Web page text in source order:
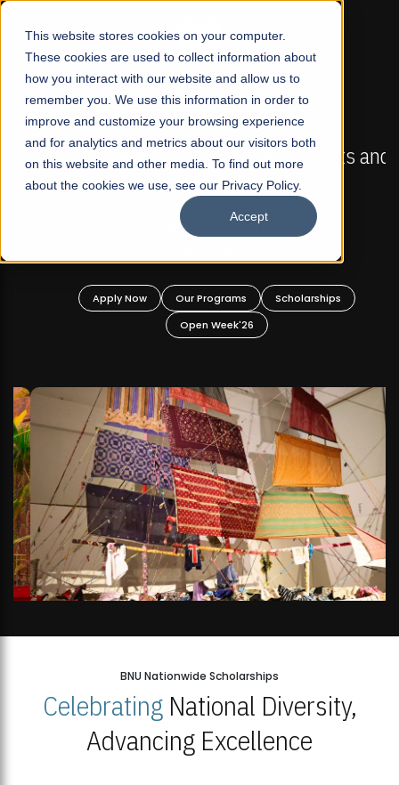
This website stores cookies on your computer.
These cookies are used to collect information about
how you interact with our website and allow us to
remember you. We use this information in order to
improve and customize your browsing experience
and for analytics and metrics about our visitors both
on this website and other media. To find out more
about the cookies we use, see our Privacy Policy.
Accept
☰
FALL 2026 REGULAR ADMISSIONS NOW OPEN
Mariam Dawood School of Visual Arts and
Design
BFA Visual Arts
Apply Now Our Programs
Scholarships
Open Week'26
BNU Nationwide Scholarships
CelebratingNational Diversity,
Advancing Excellence